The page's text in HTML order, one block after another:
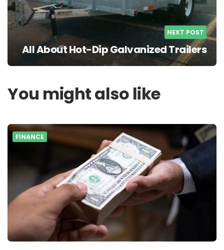
NEXT POST
All About Hot-Dip Galvanized Trailers
You might also like
FINANCE